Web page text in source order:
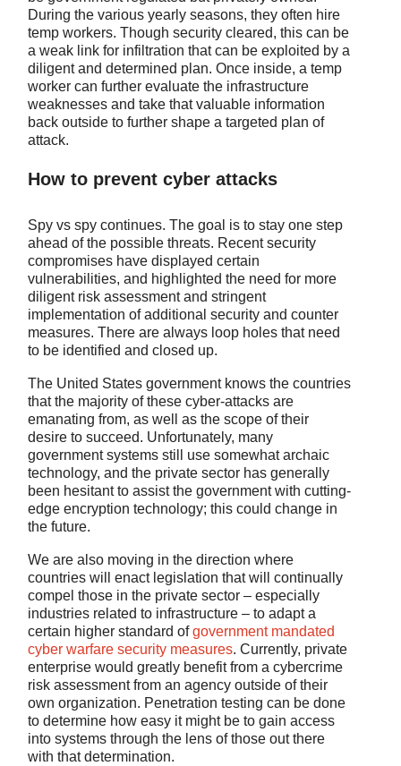
During the various yearly seasons, they often hire
temp workers. Though security cleared, this can be
a weak link for infiltration that can be exploited by a
diligent and determined plan. Once inside, a temp
worker can further evaluate the infrastructure
weaknesses and take that valuable information
back outside to further shape a targeted plan of
attack.
How to prevent cyber attacks
Spy vs spy continues. The goal is to stay one step
ahead of the possible threats. Recent security
compromises have displayed certain
vulnerabilities, and highlighted the need for more
diligent risk assessment and stringent
implementation of additional security and counter
measures. There are always loop holes that need
to be identified and closed up.
The United States government knows the countries
that the majority of these cyber-attacks are
emanating from, as well as the scope of their
desire to succeed. Unfortunately, many
government systems still use somewhat archaic
technology, and the private sector has generally
been hesitant to assist the government with cutting-
edge encryption technology; this could change in
the future.
We are also moving in the direction where
countries will enact legislation that will continually
compel those in the private sector – especially
industries related to infrastructure – to adapt a
certain higher standard ofgovernment mandated
cyber warfare security measures. Currently, private
enterprise would greatly benefit from a cybercrime
risk assessment from an agency outside of their
own organization. Penetration testing can be done
to determine how easy it might be to gain access
into systems through the lens of those out there
with that determination.